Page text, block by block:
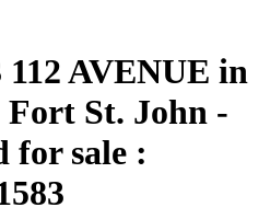
AVENUE in
St. John -
for sale :